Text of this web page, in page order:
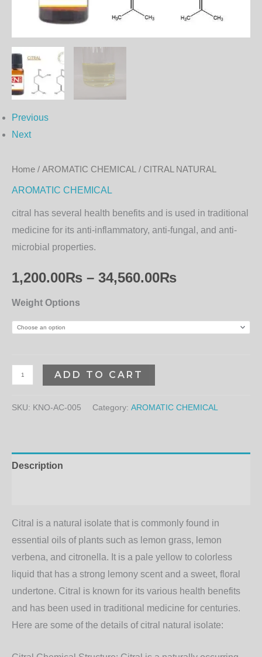
Previous
Next
Home / AROMATIC CHEMICAL / CITRAL NATURAL
AROMATIC CHEMICAL
citral
has several health benefits and is used in traditional
medicine for its anti-inflammatory, anti-fungal, and anti-
microbial properties.
1,200.00₨ – 34,560.00₨
Weight Options
ADD TO CART
SKU: KNO-AC-005 Category: AROMATIC CHEMICAL
Description
Citral is a natural isolate that is commonly found in
essential oils of plants such as lemon grass, lemon
verbena, and citronella. It is a pale yellow to colorless
liquid that has a strong lemony scent and a sweet, floral
undertone. Citral is known for its various health benefits
and has been used in traditional medicine for centuries.
Here are some of the details of citral natural isolate: